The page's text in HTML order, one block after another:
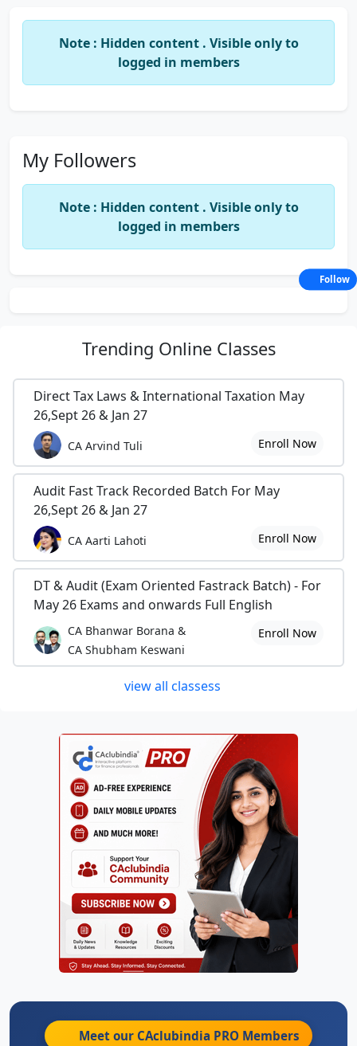
Note : Hidden content . Visible only to
logged in members
My Followers
Note : Hidden content . Visible only to
logged in members
Trending Online Classes
Direct Tax Laws & International Taxation May
26,Sept 26 & Jan 27
CA Arvind Tuli Enroll Now
Audit Fast Track Recorded Batch For May
26,Sept 26 & Jan 27
CA Aarti Lahoti Enroll Now
DT & Audit (Exam Oriented Fastrack Batch) - For
May 26 Exams and onwards Full English
CA Bhanwar Borana &
CA Shubham Keswani
Enroll Now
view all classess
Meet our CAclubindia PRO Members
Follow